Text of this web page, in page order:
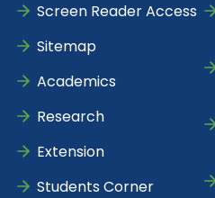
Screen Reader Access
Sitemap
Academics
Research
Extension
Students Corner